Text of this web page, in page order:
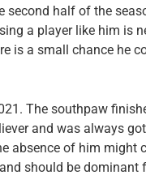
half of the
a player like him is
is a small chance he
The southpaw
and was always
absence of him might
should be dominant